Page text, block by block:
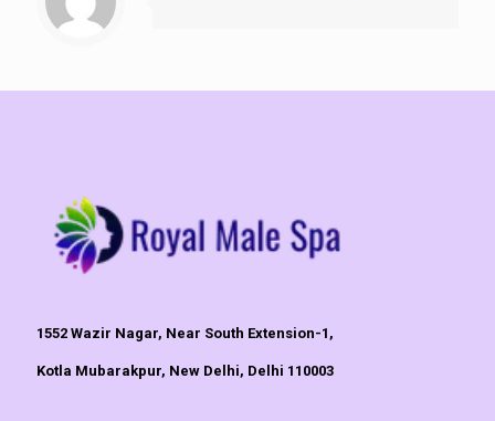
1552 Wazir Nagar, Near South Extension-1,
Kotla Mubarakpur, New Delhi, Delhi 110003